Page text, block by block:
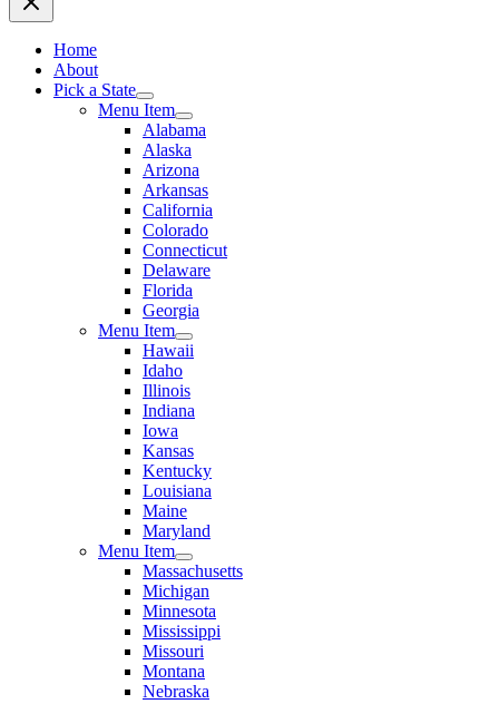
Home
About
Pick a State
Menu Item
Alabama
Alaska
Arizona
Arkansas
California
Colorado
Connecticut
Delaware
Florida
Georgia
Menu Item
Hawaii
Idaho
Illinois
Indiana
Iowa
Kansas
Kentucky
Louisiana
Maine
Maryland
Menu Item
Massachusetts
Michigan
Minnesota
Mississippi
Missouri
Montana
Nebraska